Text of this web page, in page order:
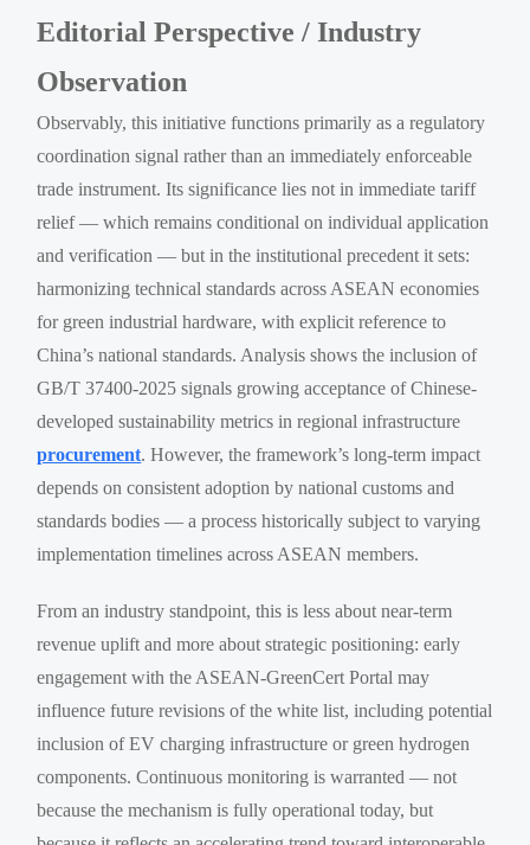
Editorial Perspective / Industry
Observation
Observably, this initiative functions primarily as a regulatory
coordination signal rather than an immediately enforceable
trade instrument. Its significance lies not in immediate tariff
relief — which remains conditional on individual application
and verification — but in the institutional precedent it sets:
harmonizing technical standards across ASEAN economies
for green industrial hardware, with explicit reference to
China’s national standards. Analysis shows the inclusion of
GB/T 37400-2025 signals growing acceptance of Chinese-
developed sustainability metrics in regional infrastructure
procurement. However, the framework’s long-term impact
depends on consistent adoption by national customs and
standards bodies — a process historically subject to varying
implementation timelines across ASEAN members.
From an industry standpoint, this is less about near-term
revenue uplift and more about strategic positioning: early
engagement with the ASEAN-GreenCert Portal may
influence future revisions of the white list, including potential
inclusion of EV charging infrastructure or green hydrogen
components. Continuous monitoring is warranted — not
because the mechanism is fully operational today, but